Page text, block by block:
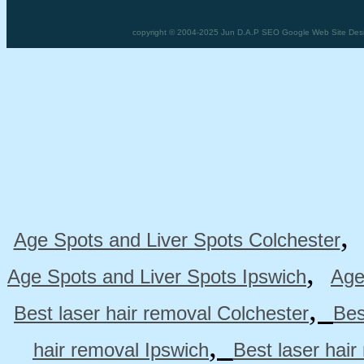
copyright © 2004-2025 Jun D.A.P SEO Google Web Site
Age Spots and Liver Spots Colchester,
Age Spots and Liver Spots Ipswich,
Best laser hair removal Colchester,
hair removal Ipswich,
Best laser